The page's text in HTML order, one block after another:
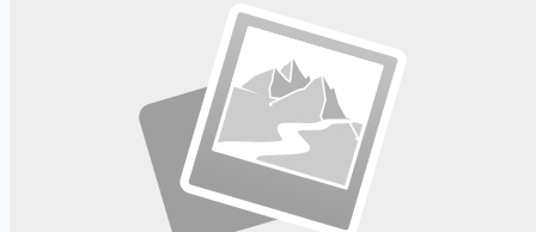
Get weekly email alerts with the latest remote jobs. Join
📧 Get Weekly Remote Job Alerts
Weekly remote job alerts — free
Subscribe Free
+ Tune AI matching (optional)